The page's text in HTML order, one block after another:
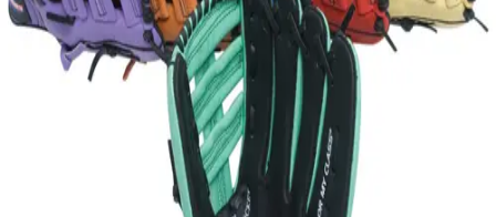
Cross Country
Men's
Women's
Flag Football
Men's